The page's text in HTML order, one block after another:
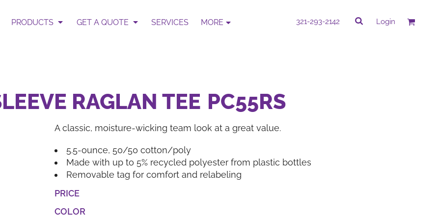
PRODUCTS GET A QUOTE SERVICES MORE 321-293-2142 Login
RAGLAN TEE PC55RS
A classic, moisture-wicking team look at a great value.
5.5-ounce, 50/50 cotton/poly
Made with up to 5% recycled polyester from plastic bottles
Removable tag for comfort and relabeling
PRICE
COLOR
Garment & Add ArtworkQuick Quote
Quote.